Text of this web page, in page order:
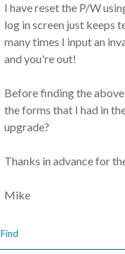
I have reset the P/W
log in screen just keeps
many times I input an
and you're out!
Before finding the
the forms that I had in
upgrade?
Thanks in advance for
Mike
Find